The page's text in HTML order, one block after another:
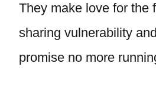
They make love for the
sharing vulnerability
promise no more